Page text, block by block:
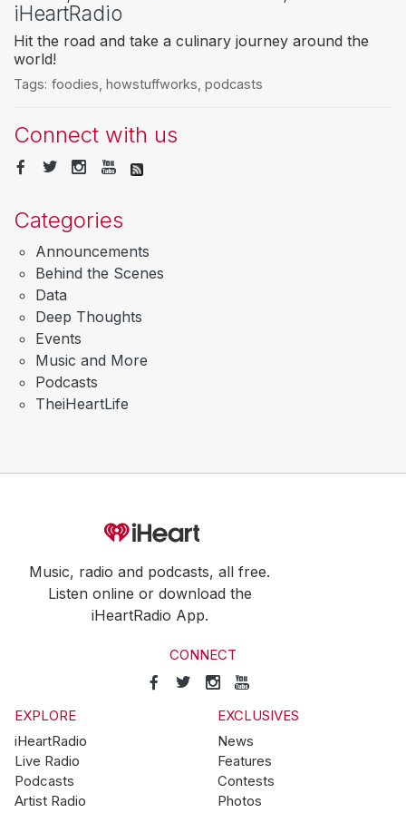
iHeartRadio
Hit the road and take a culinary journey around the
world!
Tags: foodies howstuffworks podcasts
Connect with us
Categories
Announcements
Behind the Scenes
Data
Deep Thoughts
Events
Music and More
Podcasts
TheiHeartLife
Music, radio and podcasts, all free.
Listen online or download the
iHeartRadio App.
CONNECT
EXPLORE
iHeartRadio
Live Radio
Podcasts
Artist Radio
EXCLUSIVES
News
Features
Contests
Photos